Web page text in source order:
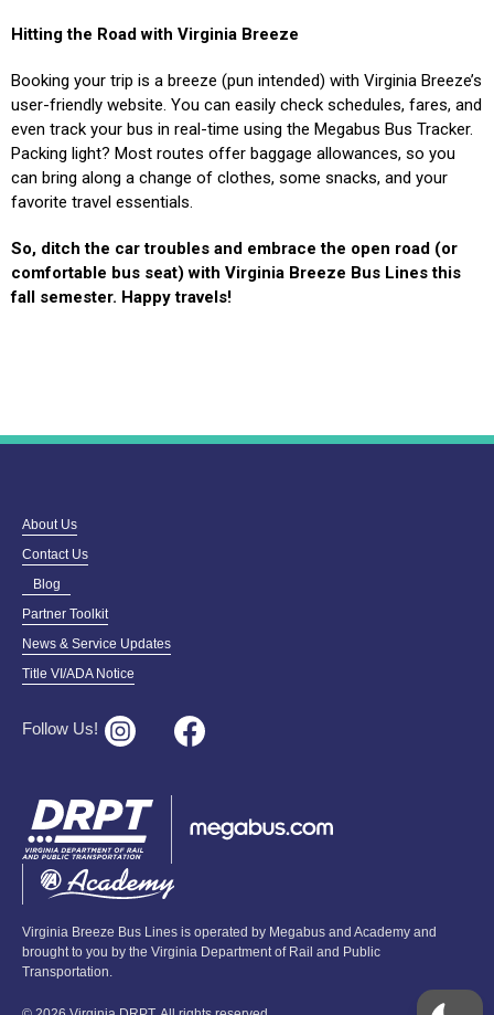
Hitting the Road with Virginia Breeze
Booking your trip is a breeze (pun intended) with Virginia Breeze’s
user-friendly website. You can easily check schedules, fares, and
even track your bus in real-time using the Megabus Bus Tracker.
Packing light? Most routes offer baggage allowances, so you
can bring along a change of clothes, some snacks, and your
favorite travel essentials.
So, ditch the car troubles and embrace the open road (or
comfortable bus seat) with Virginia Breeze Bus Lines this
fall semester. Happy travels!
About Us
Contact Us
Blog
Partner Toolkit
News & Service Updates
Title VI/ADA Notice
Follow Us!
Virginia Breeze Bus Lines is operated by Megabus and Academy and
brought to you by the Virginia Department of Rail and Public
Transportation.